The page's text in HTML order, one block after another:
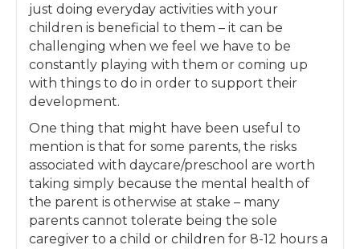
just doing everyday activities with your
children is beneficial to them – it can be
challenging when we feel we have to be
constantly playing with them or coming up
with things to do in order to support their
development.
One thing that might have been useful to
mention is that for some parents, the risks
associated with daycare/preschool are worth
taking simply because the mental health of
the parent is otherwise at stake – many
parents cannot tolerate being the sole
caregiver to a child or children for 8-12 hours a